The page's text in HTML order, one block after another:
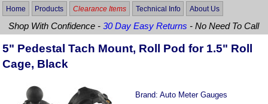
Home Products Clearance Items Technical Info About Us
Shop With Confidence -30 Day Easy Returns - No Need To Call
5" Pedestal Tach Mount, Roll Pod for 1.5" Roll
Cage, Black
Brand:Auto Meter Gauges